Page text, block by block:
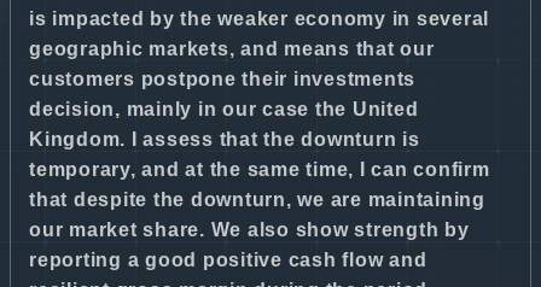
is impacted by the weaker economy in several
geographic markets, and means that our
customers postpone their investments
decision, mainly in our case the United
Kingdom. I assess that the downturn is
temporary, and at the same time, I can confirm
that despite the downturn, we are maintaining
our market share. We also show strength by
reporting a good positive cash flow and